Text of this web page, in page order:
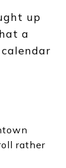
up
a
rather